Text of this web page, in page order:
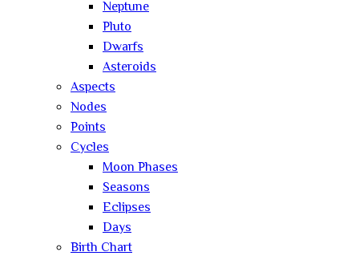
Neptune
Pluto
Dwarfs
Asteroids
Aspects
Nodes
Points
Cycles
Moon Phases
Seasons
Eclipses
Days
Birth Chart